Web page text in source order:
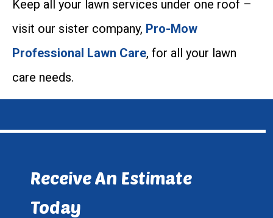
Keep all your lawn services under one roof –
visit our sister company, Pro-Mow
Professional Lawn Care, for all your lawn
care needs.
Receive An Estimate
Today